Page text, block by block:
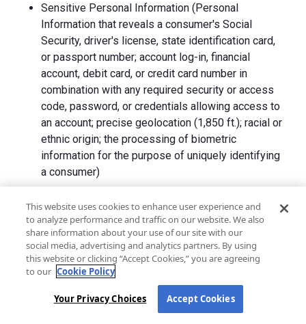
Sensitive Personal Information (Personal
Information that reveals a consumer's Social
Security, driver's license, state identification card,
or passport number; account log-in, financial
account, debit card, or credit card number in
combination with any required security or access
code, password, or credentials allowing access to
an account; precise geolocation (1,850 ft.); racial or
ethnic origin; the processing of biometric
information for the purpose of uniquely identifying
a consumer)
We collect Personal Information directly from California
residents and from advertising networks, internet
service providers, data analytics providers, government
entities, operating systems and platforms, social
networks, and data brokers. We do not collect all
categories of Personal Information from each source.
In addition to the purposes stated in the "How We Use
This website uses cookies to enhance user experience and
to analyze performance and traffic on our website. We also
share information about your use of our site with our
social media, advertising and analytics partners. By using
this website or clicking “Accept Cookies,” you are agreeing
to our Cookie Policy
Your Privacy Choices Accept Cookies